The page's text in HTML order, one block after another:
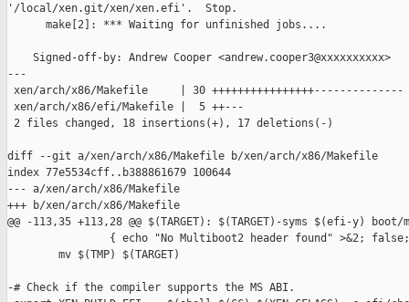
'/local/xen.git/xen/xen.efi'.  Stop.
      make[2]: *** Waiting for unfinished jobs....
    Signed-off-by: Andrew Cooper <andrew.cooper3@xxxxxxxxxx>
---
xen/arch/x86/Makefile     | 30 ++++++++++++++++--------------
xen/arch/x86/efi/Makefile |  5 ++---
2 files changed, 18 insertions(+), 17 deletions(-)
diff --git a/xen/arch/x86/Makefile b/xen/arch/x86/Makefile
index 77e5534cff..b388861679 100644
--- a/xen/arch/x86/Makefile
+++ b/xen/arch/x86/Makefile
@@ -113,35 +113,28 @@ $(TARGET): $(TARGET)-syms $(efi-y) boot/
{ echo "No Multiboot2 header found" >&2;
        mv $(TMP) $(TARGET)
-# Check if the compiler supports the MS ABI.